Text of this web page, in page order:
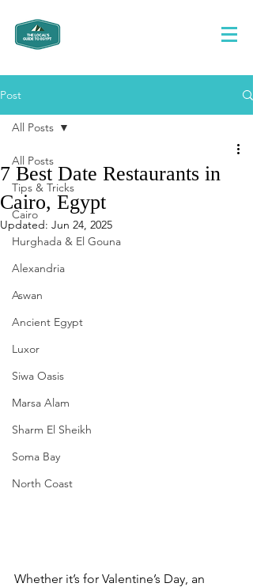
Post
All Posts
Tips & Tricks
Cairo
Hurghada & El Gouna
Alexandria
Aswan
Ancient Egypt
Luxor
Siwa Oasis
Marsa Alam
Sharm El Sheikh
Soma Bay
North Coast
All Posts
7 Best Date Restaurants in
Cairo, Egypt
Updated: Jun 24, 2025
Whether it’s for Valentine’s Day, an